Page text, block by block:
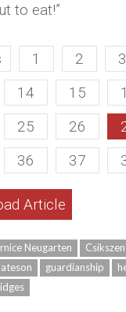
to eat!”
1 2 3
14 15
25 26
36 37
Article
Neugarten
guardianship